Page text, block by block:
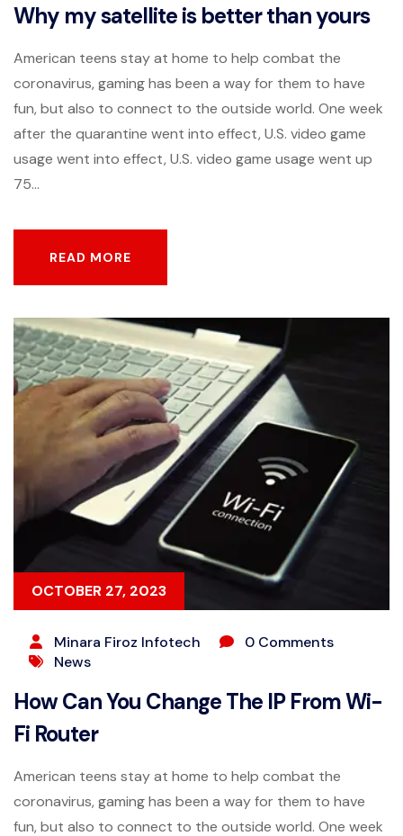
Why my satellite is better than yours
American teens stay at home to help combat the
coronavirus, gaming has been a way for them to have
fun, but also to connect to the outside world. One week
after the quarantine went into effect, U.S. video game
usage went into effect, U.S. video game usage went up
75...
READ MORE
OCTOBER 27, 2023
Minara Firoz Infotech
0 Comments
News
How Can You Change The IP From Wi-
Fi Router
American teens stay at home to help combat the
coronavirus, gaming has been a way for them to have
fun, but also to connect to the outside world. One week